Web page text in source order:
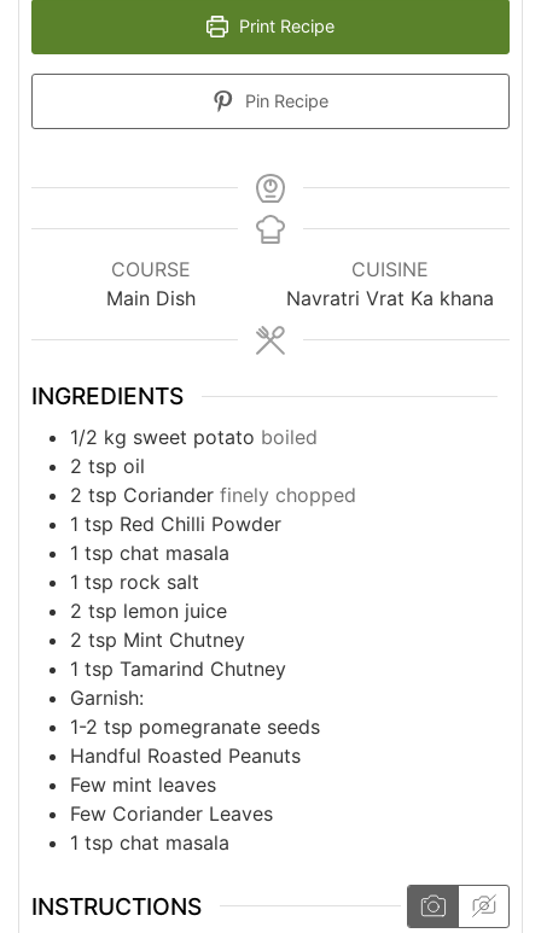
Print Recipe
Pin Recipe
COURSE
Main Dish
CUISINE
Navratri Vrat Ka khana
INGREDIENTS
1/2 kg sweet potato boiled
2 tsp oil
2 tsp Coriander finely chopped
1 tsp Red Chilli Powder
1 tsp chat masala
1 tsp rock salt
2 tsp lemon juice
2 tsp Mint Chutney
1 tsp Tamarind Chutney
Garnish:
1-2 tsp pomegranate seeds
Handful Roasted Peanuts
Few mint leaves
Few Coriander Leaves
1 tsp chat masala
INSTRUCTIONS